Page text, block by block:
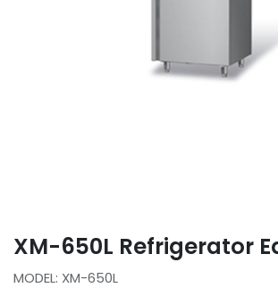
XM-650L Refrigerator
MODEL: XM-650L